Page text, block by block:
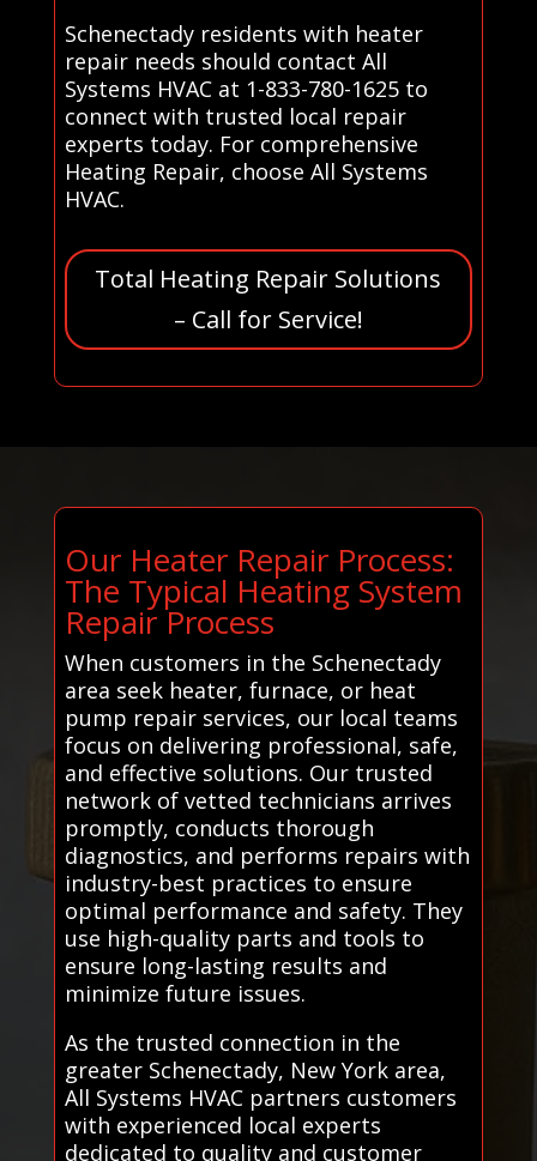
Schenectady residents with heater
repair needs should contact All
Systems HVAC at 1-833-780-1625 to
connect with trusted local repair
experts today. For comprehensive
Heating Repair, choose All Systems
HVAC.
Total Heating Repair Solutions
– Call for Service!
Our Heater Repair Process:
The Typical Heating System
Repair Process
When customers in the Schenectady
area seek heater, furnace, or heat
pump repair services, our local teams
focus on delivering professional, safe,
and effective solutions. Our trusted
network of vetted technicians arrives
promptly, conducts thorough
diagnostics, and performs repairs with
industry-best practices to ensure
optimal performance and safety. They
use high-quality parts and tools to
ensure long-lasting results and
minimize future issues.
As the trusted connection in the
greater Schenectady, New York area,
All Systems HVAC partners customers
with experienced local experts
dedicated to quality and customer